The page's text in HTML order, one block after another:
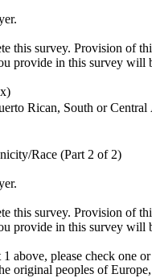
this survey. Provision
provide in this survey
Rican, South or
Race (Part 2 of 2)
this survey. Provision
provide in this survey
please check one
original peoples of